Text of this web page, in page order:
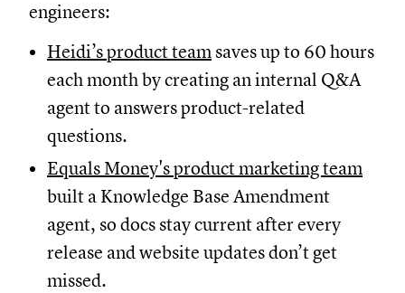
engineers:
Heidi’s product team saves up to 60 hours
each month by creating an internal Q&A
agent to answers product-related
questions.
Equals Money's product marketing team
built a Knowledge Base Amendment
agent, so docs stay current after every
release and website updates don’t get
missed.